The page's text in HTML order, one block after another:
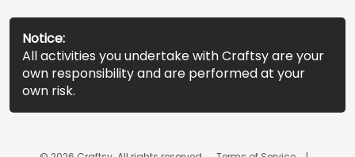
Notice:
All activities you undertake with Craftsy are your
own responsibility and are performed at your
own risk.